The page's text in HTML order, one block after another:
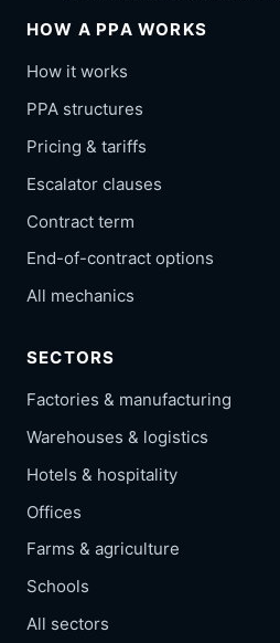
HOW A PPA WORKS
How it works
PPA structures
Pricing & tariffs
Escalator clauses
Contract term
End-of-contract options
All mechanics
SECTORS
Factories & manufacturing
Warehouses & logistics
Hotels & hospitality
Offices
Farms & agriculture
Schools
All sectors